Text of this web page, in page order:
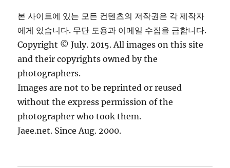
본 사이트에 있는 모든 컨텐츠의 저작권은 각 제작자
에게 있습니다. 무단 도용과 이메일 수집을 금합니다.
Copyright © July. 2015. All images on this site
and their copyrights owned by the
photographers.
Images are not to be reprinted or reused
without the express permission of the
photographer who took them.
Jaee.net. Since Aug. 2000.